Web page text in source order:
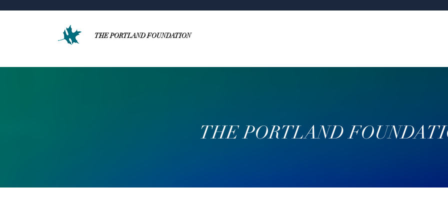
THE PORTLAND FOUNDATION
THE PORTLAND